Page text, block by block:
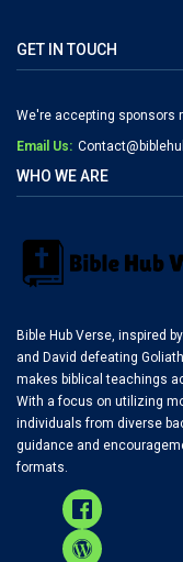
GET IN TOUCH
We're accepting sponsors
Email Us:
WHO WE ARE
Bible Hub Verse, inspired
and David defeating
makes biblical teachings
With a focus on utilizing
individuals from diverse
guidance and
formats.